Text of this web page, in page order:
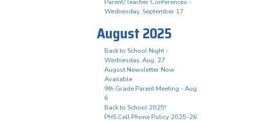
Parent/Teacher Conferences -
Wednesday, September 17
August 2025
Back to School Night -
Wednesday, Aug. 27
August Newsletter Now
Available
9th Grade Parent Meeting - Aug.
6
Back to School 2025!
PHS Cell Phone Policy 2025-26